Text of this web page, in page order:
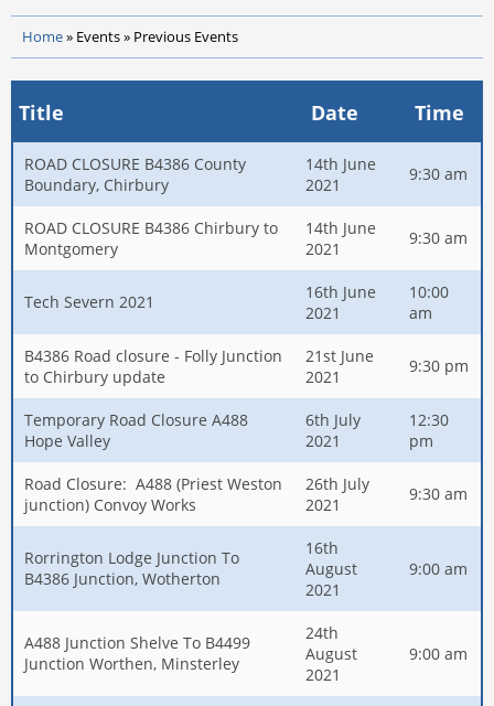
Home» Events» Previous Events
Title Date Time
ROAD CLOSURE B4386 County
Boundary, Chirbury
14th June
2021
9:30 am
ROAD CLOSURE B4386 Chirbury to
Montgomery
14th June
2021
9:30 am
Tech Severn 2021
16th June
2021
10:00
am
B4386 Road closure - Folly Junction
to Chirbury update
21st June
2021
9:30 pm
Temporary Road Closure A488
Hope Valley
6th July
2021
12:30
pm
Road Closure: A488 (Priest Weston
junction) Convoy Works
26th July
2021
9:30 am
Rorrington Lodge Junction To
B4386 Junction, Wotherton
16th
August
2021
9:00 am
A488 Junction Shelve To B4499
Junction Worthen, Minsterley
24th
August
2021
9:00 am